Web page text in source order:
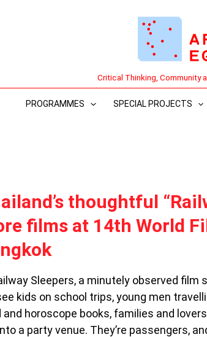
Critical Thinking, Community
PROGRAMMES SPECIAL PROJECTS
thoughtful
films at 14th World
Sleepers, a minutely observed film
kids on school trips, young men
and horoscope books, families and
a party venue. They’re passengers,